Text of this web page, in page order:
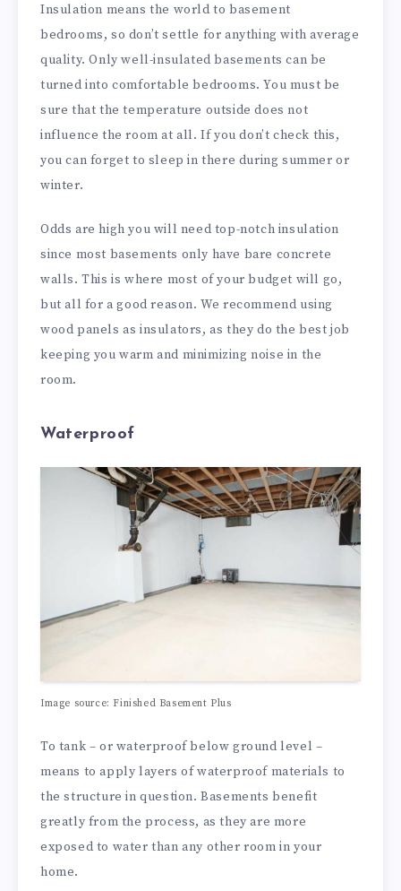
Insulation means the world to basement
bedrooms, so don’t settle for anything with average
quality. Only well-insulated basements can be
turned into comfortable bedrooms. You must be
sure that the temperature outside does not
influence the room at all. If you don’t check this,
you can forget to sleep in there during summer or
winter.
Odds are high you will need top-notch insulation
since most basements only have bare concrete
walls. This is where most of your budget will go,
but all for a good reason. We recommend using
wood panels as insulators, as they do the best job
keeping you warm and minimizing noise in the
room.
Waterproof
Image source: Finished Basement Plus
To tank – or waterproof below ground level –
means to apply layers of waterproof materials to
the structure in question. Basements benefit
greatly from the process, as they are more
exposed to water than any other room in your
home.